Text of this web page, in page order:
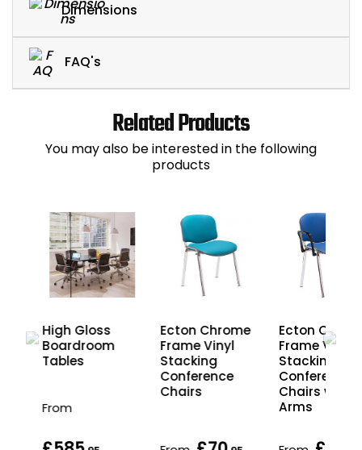
Dimensions
FAQ's
Related Products
You may also be interested in the following
products
High Gloss
Boardroom
Tables
From
Ecton Chrome
Frame Vinyl
Stacking
Conference
Chairs
Ecton
Frame Vinyl
Stacking
Conference
Chairs with
Arms